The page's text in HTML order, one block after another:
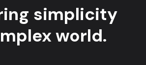
simplicity
world.